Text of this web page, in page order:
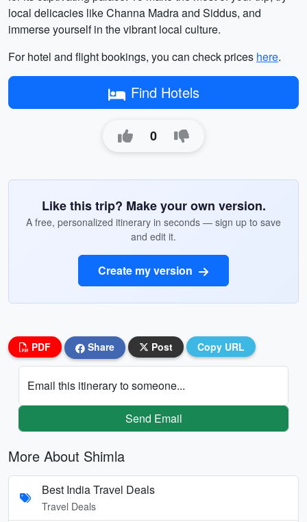
local delicacies like Channa Madra and Siddus, and
immerse yourself in the vibrant local culture.
For hotel and flight bookings, you can check prices here.
Find Hotels
0
Like this trip? Make your own version.
A free, personalized itinerary in seconds — sign up to save
and edit it.
Create my version
PDF Share Post Copy URL
Email this itinerary to someone...
Send Email
More About Shimla
Best India Travel Deals
Travel Deals